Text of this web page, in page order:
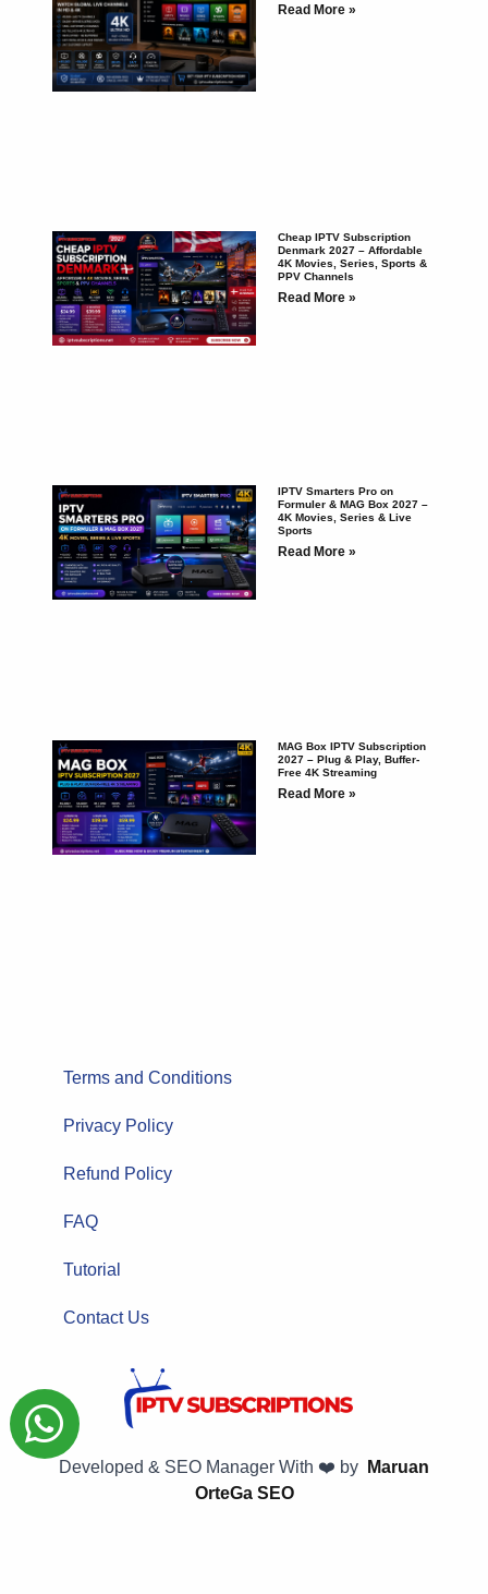
Read More »
Cheap IPTV Subscription
Denmark 2027 – Affordable
4K Movies, Series, Sports &
PPV Channels
Read More »
IPTV Smarters Pro on
Formuler & MAG Box 2027 –
4K Movies, Series & Live
Sports
Read More »
MAG Box IPTV Subscription
2027 – Plug & Play, Buffer-
Free 4K Streaming
Read More »
Terms and Conditions
Privacy Policy
Refund Policy
FAQ
Tutorial
Contact Us
Developed & SEO Manager With ❤️ by
Maruan
OrteGa SEO